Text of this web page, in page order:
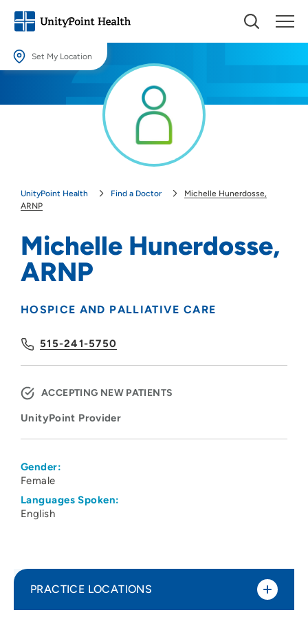
Set My Location
Providing your location allows us to show you nearby providers and
Use my current location
UnityPoint Health Find a Doctor
Michelle Hunerdosse,
ARNP
Michelle Hunerdosse,
ARNP
HOSPICE AND PALLIATIVE CARE
515-241-5750
ACCEPTING NEW PATIENTS
UnityPoint Provider
Gender:
Female
Languages Spoken:
English
PRACTICE LOCATIONS